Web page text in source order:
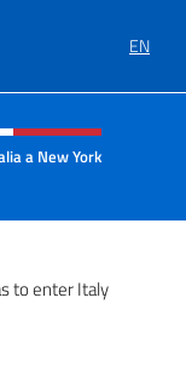
EN
of site
a New York
to enter Italy